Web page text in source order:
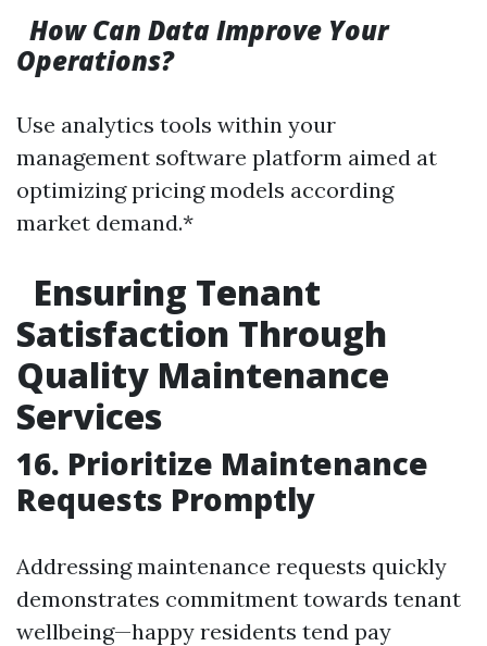
How Can Data Improve Your
Operations?
Use analytics tools within your
management software platform aimed at
optimizing pricing models according
market demand.*
Ensuring Tenant
Satisfaction Through
Quality Maintenance
Services
16. Prioritize Maintenance
Requests Promptly
Addressing maintenance requests quickly
demonstrates commitment towards tenant
wellbeing—happy residents tend pay